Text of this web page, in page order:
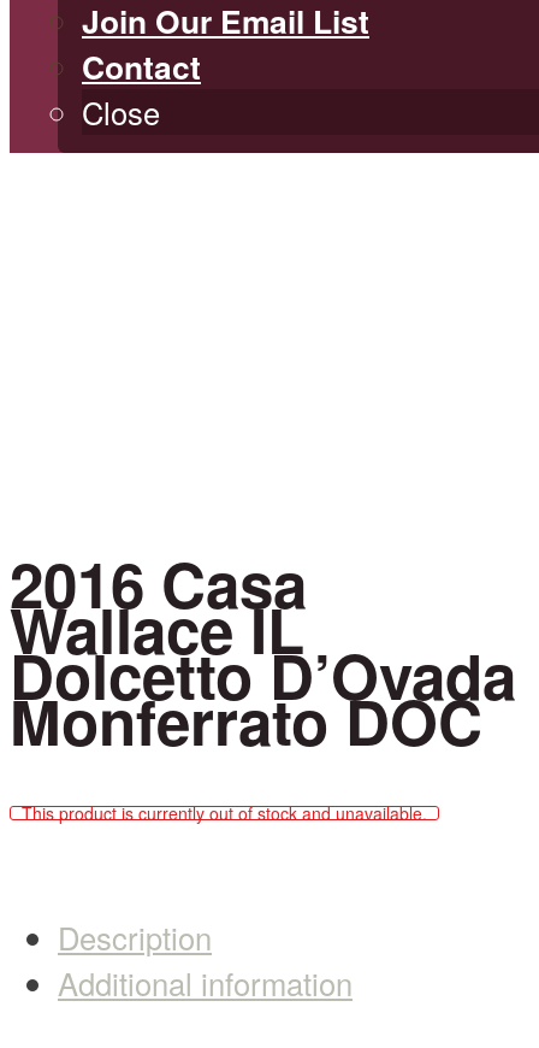
Join Our Email List
Contact
Close
2016 Casa
Wallace IL
Dolcetto D’Ovada
Monferrato DOC
This product is currently out of stock and unavailable.
Description
Additional information